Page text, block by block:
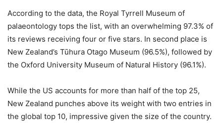
According to the data, the Royal Tyrrell Museum of
palaeontology tops the list, with an overwhelming 97.3% of
its reviews receiving four or five stars. In second place is
New Zealand’s Tūhura Otago Museum (96.5%), followed by
the Oxford University Museum of Natural History (96.1%).
While the US accounts for more than half of the top 25,
New Zealand punches above its weight with two entries in
the global top 10, impressive given the size of the country.